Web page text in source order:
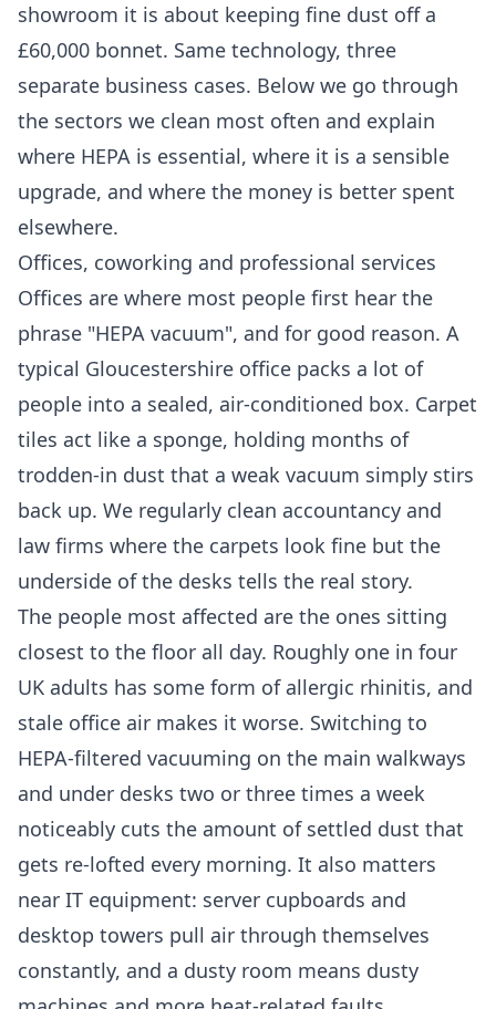
showroom it is about keeping fine dust off a
£60,000 bonnet. Same technology, three
separate business cases. Below we go through
the sectors we clean most often and explain
where HEPA is essential, where it is a sensible
upgrade, and where the money is better spent
elsewhere.
Offices, coworking and professional services
Offices are where most people first hear the
phrase "HEPA vacuum", and for good reason. A
typical Gloucestershire office packs a lot of
people into a sealed, air-conditioned box. Carpet
tiles act like a sponge, holding months of
trodden-in dust that a weak vacuum simply stirs
back up. We regularly clean accountancy and
law firms where the carpets look fine but the
underside of the desks tells the real story.
The people most affected are the ones sitting
closest to the floor all day. Roughly one in four
UK adults has some form of allergic rhinitis, and
stale office air makes it worse. Switching to
HEPA-filtered vacuuming on the main walkways
and under desks two or three times a week
noticeably cuts the amount of settled dust that
gets re-lofted every morning. It also matters
near IT equipment: server cupboards and
desktop towers pull air through themselves
constantly, and a dusty room means dusty